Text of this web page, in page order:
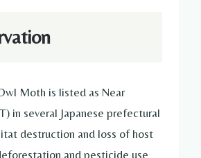
Moth is listed as Near
in several Japanese prefectural
destruction and loss of host
and pesticide use